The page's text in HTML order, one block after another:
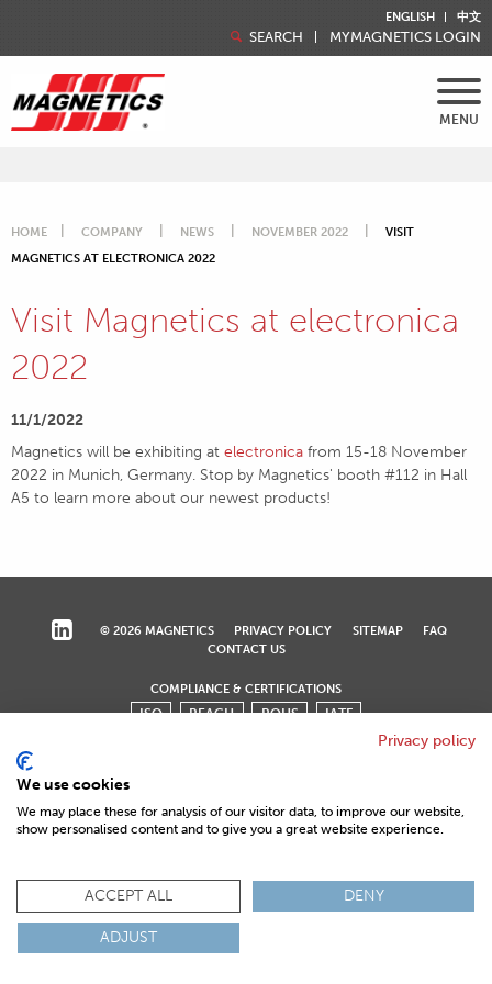
ENGLISH 中文
SEARCH MYMAGNETICS LOGIN
MENU
HOME COMPANY NEWS NOVEMBER 2022
VISIT
MAGNETICS AT ELECTRONICA 2022
Visit Magnetics at electronica
2022
11/1/2022
Magnetics will be exhibiting at electronica from 15-18 November
2022 in Munich, Germany. Stop by Magnetics' booth #112 in Hall
A5 to learn more about our newest products!
© 2026 MAGNETICS PRIVACY POLICY SITEMAP
FAQ
CONTACT US
COMPLIANCE & CERTIFICATIONS
ISO
REACH ROHS IATF
Privacy policy
We use cookies
We may place these for analysis of our visitor data, to improve our website,
show personalised content and to give you a great website experience.
ACCEPT ALL DENY
ADJUST